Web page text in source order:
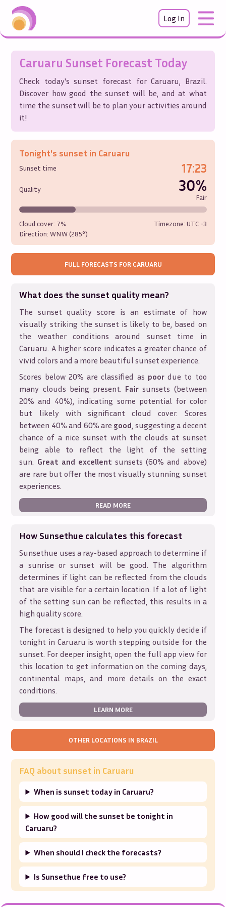
Log In
Caruaru Sunset Forecast Today
Check today's sunset forecast forCaruaru, Brazil.
Discover how good the sunset will be, and at what
time the sunset will be to plan your activities around
it!
Tonight's sunset in Caruaru
Sunset time 17:23
Quality 30%
Fair
Cloud cover: 7%
Direction:WNW (285°)
Timezone: UTC -3
FULL FORECASTS FOR CARUARU
What does the sunset quality mean?
The sunset quality score is an estimate of how
visually striking the sunset is likely to be, based on
the weather conditions around sunset time in
Caruaru. A higher score indicates a greater chance of
vivid colors and a more beautiful sunset experience.
Scores below 20% are classified as poordue to too
many clouds being present. Fair sunsets (between
20% and 40%), indicating some potential for color
but likely with significant cloud cover. Scores
between 40% and 60% are good, suggesting a decent
chance of a nice sunset with the clouds at sunset
being able to reflect the light of the setting
sun. Great and excellent sunsets (60% and above)
are rare but offer the most visually stunning sunset
experiences.
READ MORE
How Sunsethue calculates this forecast
Sunsethue uses a ray-based approach to determine if
a sunrise or sunset will be good. The algorithm
determines if light can be reflected from the clouds
that are visible for a certain location. If a lot of light
of the setting sun can be reflected, this results in a
high quality score.
The forecast is designed to help you quickly decide if
tonight in Caruaru is worth stepping outside for the
sunset. For deeper insight, open the full app view for
this location to get information on the coming days,
continental maps, and more details on the exact
conditions.
LEARN MORE
OTHER LOCATIONS IN BRAZIL
FAQ about sunset in Caruaru
When is sunset today in Caruaru?
How good will the sunset be tonight in
Caruaru?
When should I check the forecasts?
Is Sunsethue free to use?